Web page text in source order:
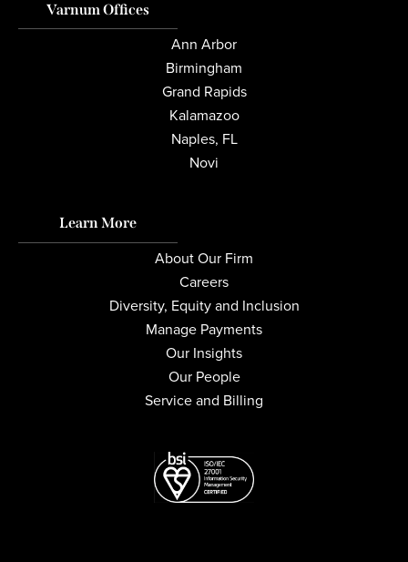
Varnum Offices
Ann Arbor
Birmingham
Grand Rapids
Kalamazoo
Naples, FL
Novi
Learn More
About Our Firm
Careers
Diversity, Equity and Inclusion
Manage Payments
Our Insights
Our People
Service and Billing